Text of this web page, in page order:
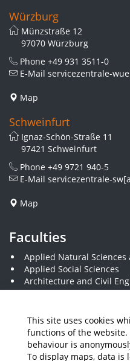
This site uses cookies
functions of the
behaviour is
To display maps, data is
Würzburg
Münzstraße 12
97070 Würzburg
Phone +49 931 3511-0
E-Mail servicezentrale-
Map
Schweinfurt
Ignaz-Schön-Straße 11
97421 Schweinfurt
Phone +49 9721 940-5
E-Mail servicezentrale-
Map
Faculties
Applied Natural Sciences
Applied Social Sciences
Architecture and Civil
Business and Engineering
Economics and
Electrical Engineering
Mechanical Engineering
Plastics Engineering and